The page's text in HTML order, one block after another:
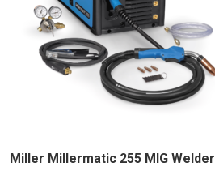
Miller Millermatic 255 MIG Welder